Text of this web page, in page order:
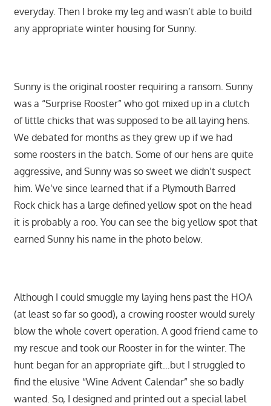
everyday. Then I broke my leg and wasn’t able to build
any appropriate winter housing for Sunny.
Sunny is the original rooster requiring a ransom. Sunny
was a “Surprise Rooster” who got mixed up in a clutch
of little chicks that was supposed to be all laying hens.
We debated for months as they grew up if we had
some roosters in the batch. Some of our hens are quite
aggressive, and Sunny was so sweet we didn’t suspect
him. We’ve since learned that if a Plymouth Barred
Rock chick has a large defined yellow spot on the head
it is probably a roo. You can see the big yellow spot that
earned Sunny his name in the photo below.
Although I could smuggle my laying hens past the HOA
(at least so far so good), a crowing rooster would surely
blow the whole covert operation. A good friend came to
my rescue and took our Rooster in for the winter. The
hunt began for an appropriate gift…but I struggled to
find the elusive “Wine Advent Calendar” she so badly
wanted. So, I designed and printed out a special label